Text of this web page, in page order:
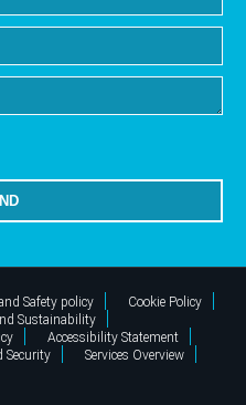
Safety policy
Cookie Policy
Sustainability
Accessibility Statement
Security
Services Overview